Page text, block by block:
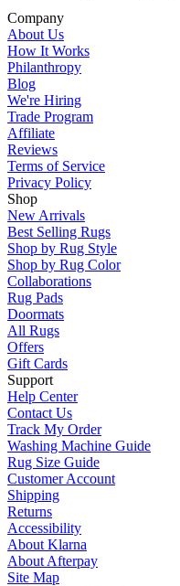
Company
About Us
How It Works
Philanthropy
Blog
We're Hiring
Trade Program
Affiliate
Reviews
Terms of Service
Privacy Policy
Shop
New Arrivals
Best Selling Rugs
Shop by Rug Style
Shop by Rug Color
Collaborations
Rug Pads
Doormats
All Rugs
Offers
Gift Cards
Support
Help Center
Contact Us
Track My Order
Washing Machine Guide
Rug Size Guide
Customer Account
Shipping
Returns
Accessibility
About Klarna
About Afterpay
Site Map